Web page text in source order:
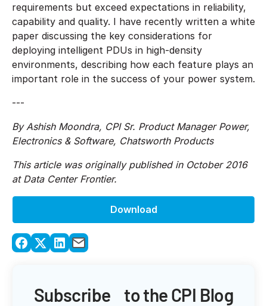
requirements but exceed expectations in reliability,
capability and quality. I have recently written a white
paper discussing the key considerations for
deploying intelligent PDUs in high-density
environments, describing how each feature plays an
important role in the success of your power system.
---
By Ashish Moondra, CPI Sr. Product Manager Power,
Electronics & Software, Chatsworth Products
This article was originally published in October 2016
at Data Center Frontier.
Download
Subscribe to the CPI Blog